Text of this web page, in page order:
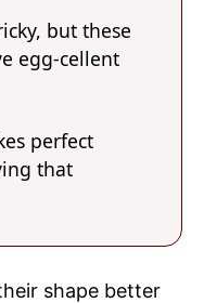
but these
egg-cellent
perfect
that
shape better